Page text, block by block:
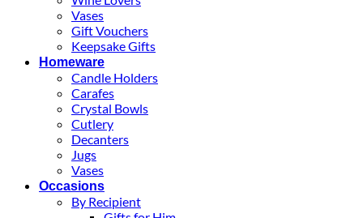
Vases
Gift Vouchers
Keepsake Gifts
Homeware
Candle Holders
Carafes
Crystal Bowls
Cutlery
Decanters
Jugs
Vases
Occasions
By Recipient